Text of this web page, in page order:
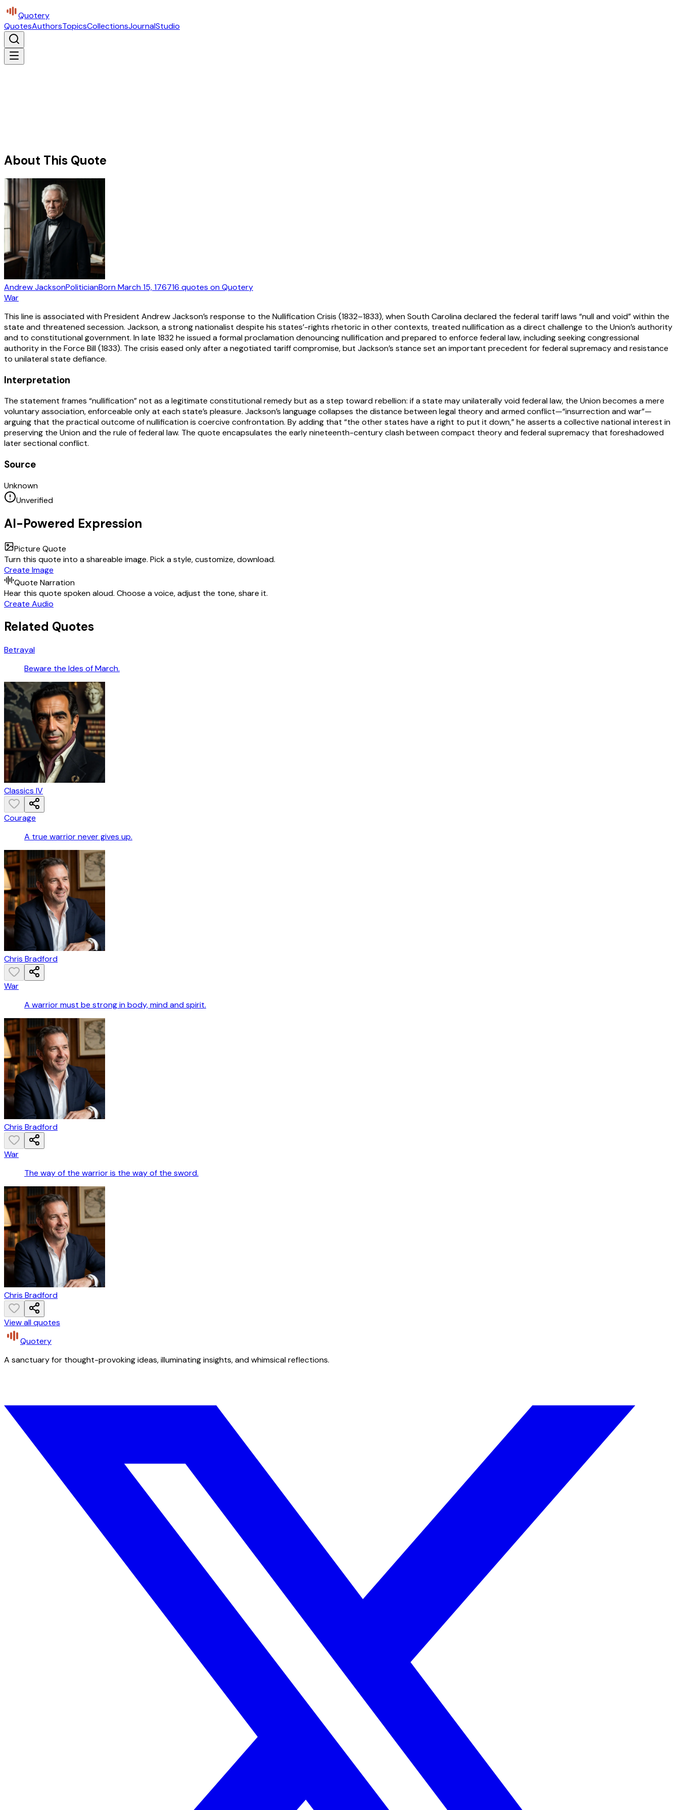
Quotery
QuotesAuthorsTopicsCollectionsJournalStudio
About This Quote
Andrew JacksonPoliticianBornMarch 15, 176716 quotes on Quotery
War
This line is associated with President Andrew Jackson’s response to the Nullification Crisis (1832–1833), when South Carolina declared the federal tariff laws “null and void” within the
state and threatened secession. Jackson, a strong nationalist despite his states’-rights rhetoric in other contexts, treated nullification as a direct challenge to the Union’s authority
and to constitutional government. In late 1832 he issued a formal proclamation denouncing nullification and prepared to enforce federal law, including seeking congressional
authority in the Force Bill (1833). The crisis eased only after a negotiated tariff compromise, but Jackson’s stance set an important precedent for federal supremacy and resistance
to unilateral state defiance.
Interpretation
The statement frames “nullification” not as a legitimate constitutional remedy but as a step toward rebellion: if a state may unilaterally void federal law, the Union becomes a mere
voluntary association, enforceable only at each state’s pleasure. Jackson’s language collapses the distance between legal theory and armed conflict—“insurrection and war”—
arguing that the practical outcome of nullification is coercive confrontation. By adding that “the other states have a right to put it down,” he asserts a collective national interest in
preserving the Union and the rule of federal law. The quote encapsulates the early nineteenth-century clash between compact theory and federal supremacy that foreshadowed
later sectional conflict.
Source
Unknown
Unverified
AI-Powered Expression
Picture Quote
Turn this quote into a shareable image. Pick a style, customize, download.
Create Image
Quote Narration
Hear this quote spoken aloud. Choose a voice, adjust the tone, share it.
Create Audio
Related Quotes
Betrayal
Beware the Ides of March.
Classics IV
Courage
A true warrior never gives up.
Chris Bradford
War
A warrior must be strong in body, mind and spirit.
Chris Bradford
War
The way of the warrior is the way of the sword.
Chris Bradford
View all quotes
Quotery
A sanctuary for thought-provoking ideas, illuminating insights, and whimsical reflections.